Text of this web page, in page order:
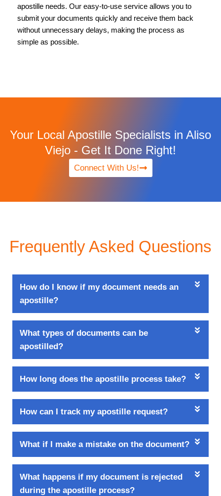
apostille needs. Our easy-to-use service allows you to
submit your documents quickly and receive them back
without unnecessary delays, making the process as
simple as possible.
Your Local Apostille Specialists in Aliso
Viejo - Get It Done Right!
Connect With Us!
Frequently Asked Questions
How do I know if my document needs an
apostille?
What types of documents can be
apostilled?
How long does the apostille process take?
How can I track my apostille request?
What if I make a mistake on the document?
What happens if my document is rejected
during the apostille process?